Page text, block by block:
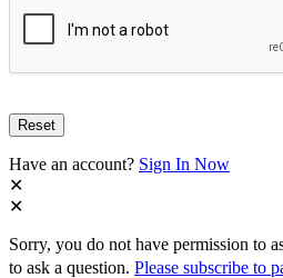
Have an account? Sign In Now
Sorry, you do not have permission to
to ask a question. Please subscribe to